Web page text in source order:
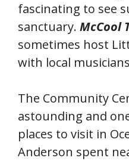
fascinating to see
sanctuary. McCool
sometimes host
with local
The Community
astounding and
places to visit in
Anderson spent